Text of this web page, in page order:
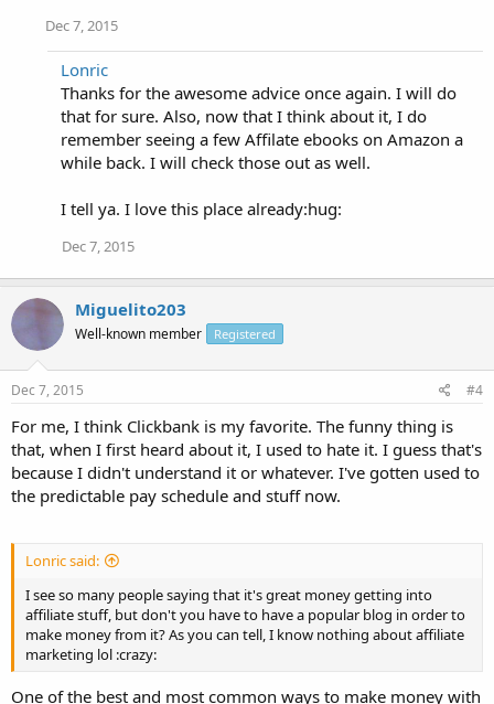
Dec 7, 2015
Lonric
Thanks for the awesome advice once again. I will do
that for sure. Also, now that I think about it, I do
remember seeing a few Affilate ebooks on Amazon a
while back. I will check those out as well.
I tell ya. I love this place already:hug:
Dec 7, 2015
Miguelito203
Well-known member Registered
Dec 7, 2015 #4
For me, I think Clickbank is my favorite. The funny thing is
that, when I first heard about it, I used to hate it. I guess that's
because I didn't understand it or whatever. I've gotten used to
the predictable pay schedule and stuff now.
Lonric said:
I see so many people saying that it's great money getting into
affiliate stuff, but don't you have to have a popular blog in order to
make money from it? As you can tell, I know nothing about affiliate
marketing lol :crazy:
One of the best and most common ways to make money with